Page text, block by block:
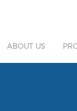
ABOUT US